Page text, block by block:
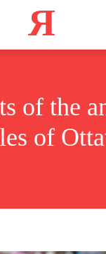
Я
of the
of